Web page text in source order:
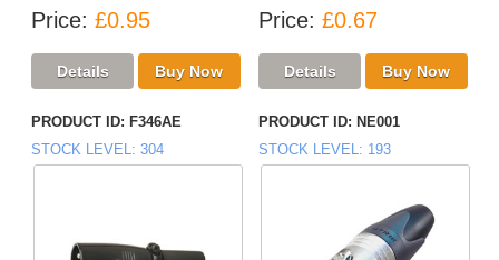
Price £0.95 Price £0.67
PRODUCT ID
F346AE
STOCK LEVEL 304
PRODUCT ID
NE001
STOCK LEVEL 193